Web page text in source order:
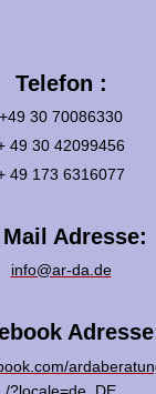
Telefon :
+49 30 70086330
49 30 42099456
49 173 6316077
Mail Adresse:
info@ar-da.de